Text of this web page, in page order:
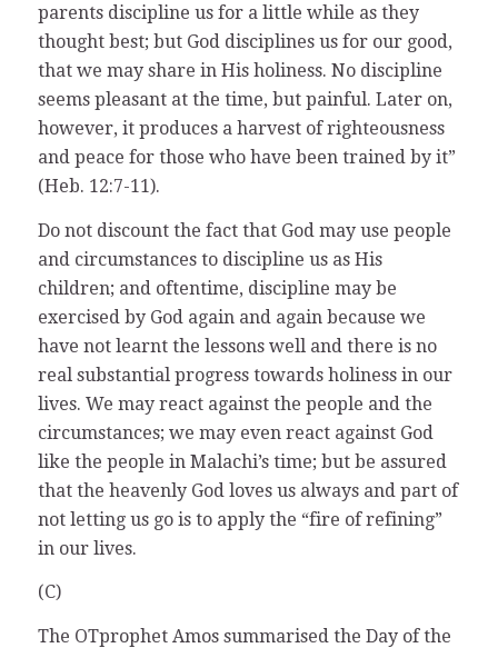
parents discipline us for a little while as they
thought best; but God disciplines us for our good,
that we may share in His holiness. No discipline
seems pleasant at the time, but painful. Later on,
however, it produces a harvest of righteousness
and peace for those who have been trained by it”
(Heb. 12:7-11).
Do not discount the fact that God may use people
and circumstances to discipline us as His
children; and oftentime, discipline may be
exercised by God again and again because we
have not learnt the lessons well and there is no
real substantial progress towards holiness in our
lives. We may react against the people and the
circumstances; we may even react against God
like the people in Malachi’s time; but be assured
that the heavenly God loves us always and part of
not letting us go is to apply the “fire of refining”
in our lives.
(C)
The OTprophet Amos summarised the Day of the